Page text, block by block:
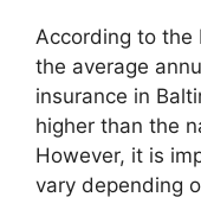
According to the
the average
insurance in
higher than the
However, it is
vary depending